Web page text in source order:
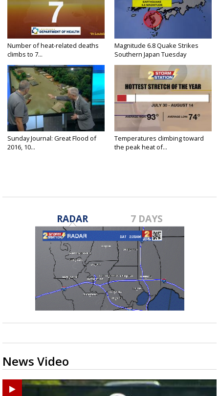
Number of heat-related deaths
climbs to 7...
Magnitude 6.8 Quake Strikes
Southern Japan Tuesday
Sunday Journal: Great Flood of
2016, 10...
Temperatures climbing toward
the peak heat of...
RADAR 7 DAYS
News Video